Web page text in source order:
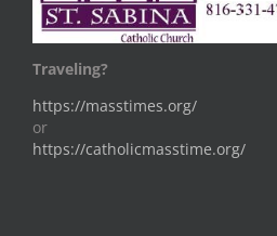
Traveling?
https://masstimes.org/
or
https://catholicmasstime.org/